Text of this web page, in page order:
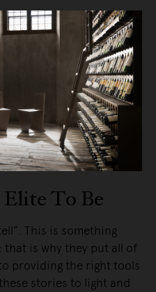
To Be
This is something
that is why they put all of
providing the right tools
stories to light and